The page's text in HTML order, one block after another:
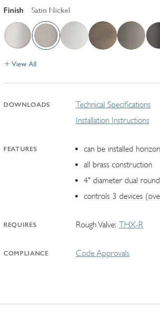
Finish Satin Nickel
View All
DOWNLOADS
Technical Specifications
Installation Instructions
FEATURES
can be installed
all brass construction
4" diameter dual
controls 3 devices
REQUIRES Rough Valve THX-R
COMPLIANCE Code Approvals